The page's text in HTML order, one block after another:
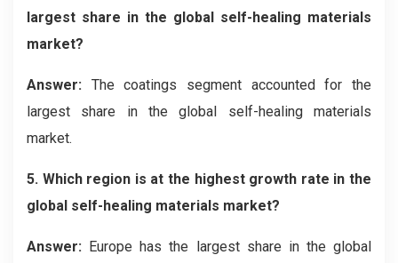
largest share in the global self-healing materials
market?
Answer: The coatings segment accounted for the
largest share in the global self-healing materials
market.
5. Which region is at the highest growth rate in the
global self-healing materials market?
Answer: Europe has the largest share in the global